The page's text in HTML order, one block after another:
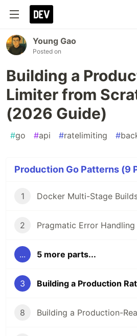
Young Gao
Posted on
Building a
Limiter from
(2026 Guide)
#go #api #ratelimiting #
Production Go Patterns (9
1
2
... 5 more parts...
3
8